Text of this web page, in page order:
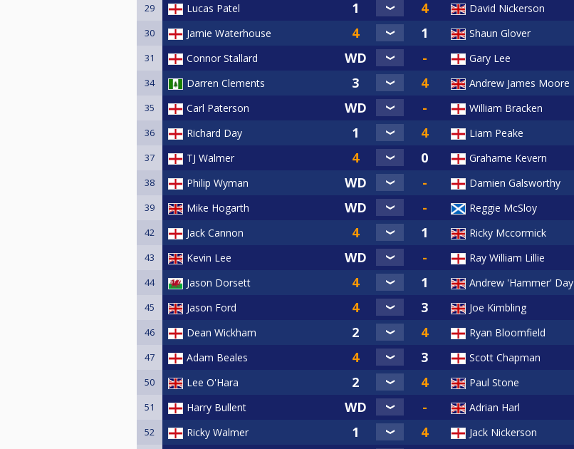
29 Lucas Patel David Nickerson
30 Jamie Waterhouse Shaun Glover
31 Connor Stallard Gary Lee
34 Darren Clements Andrew James Moore
35 Carl Paterson William Bracken
36 Richard Day Liam Peake
37 TJ Walmer Grahame Kevern
38 Philip Wyman Damien Galsworthy
39 Mike Hogarth Reggie McSloy
42 Jack Cannon Ricky Mccormick
43 Kevin Lee Ray William Lillie
44 Jason Dorsett Andrew 'Hammer' Day
45 Jason Ford Joe Kimbling
46 Dean Wickham Ryan Bloomfield
47 Adam Beales Scott Chapman
50 Lee O'Hara Paul Stone
51 Harry Bullent Adrian Harl
52 Ricky Walmer Jack Nickerson